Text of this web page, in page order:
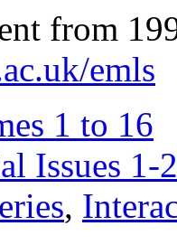
from
emls
1 to 16
Issues 1-
,